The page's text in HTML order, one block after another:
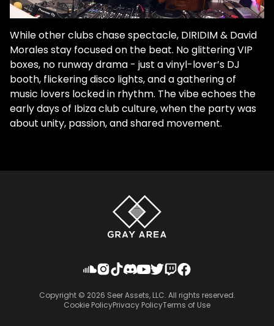
While other clubs chase spectacle, DIRIDIM & David
Morales stay focused on the beat. No glittering VIP
boxes, no runway drama - just a vinyl-lover’s DJ
booth, flickering disco lights, and a gathering of
music lovers locked in rhythm. The vibe echoes the
early days of Ibiza club culture, when the party was
about unity, passion, and shared movement.
Copyright © 2026 Seer Assets, LLC. All rights reserved.
Cookie PolicyPrivacy PolicyTerms of Use